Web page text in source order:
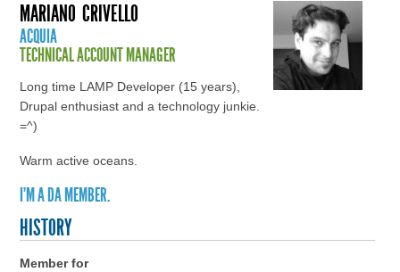
MARIANO CRIVELLO
ACQUIA
TECHNICAL ACCOUNT MANAGER
Long time LAMP Developer (15 years),
Drupal enthusiast and a technology junkie.
=^)
Warm active oceans.
I'M A DA MEMBER.
HISTORY
Member for